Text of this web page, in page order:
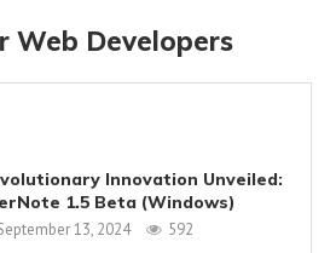
Web Developers
Innovation Unveiled:
1.5 Beta (Windows)
13, 2024 592